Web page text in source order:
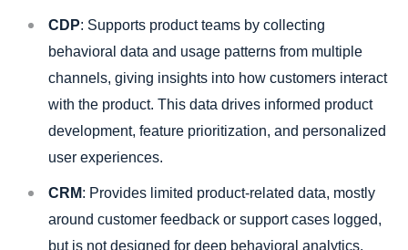
CDP: Supports product teams by collecting
behavioral data and usage patterns from multiple
channels, giving insights into how customers interact
with the product. This data drives informed product
development, feature prioritization, and personalized
user experiences.
CRM: Provides limited product-related data, mostly
around customer feedback or support cases logged,
but is not designed for deep behavioral analytics.